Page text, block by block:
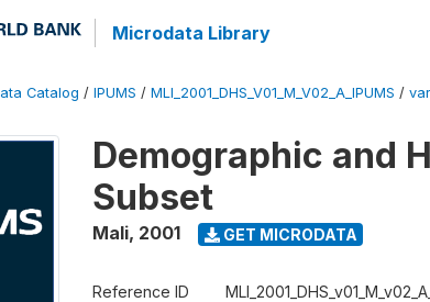
Microdata Library
Catalog / IPUMS / MLI_2001_DHS_V01_M_V02_A_IPUMS /
Demographic and
Subset
Mali, 2001 GET MICRODATA
Reference ID